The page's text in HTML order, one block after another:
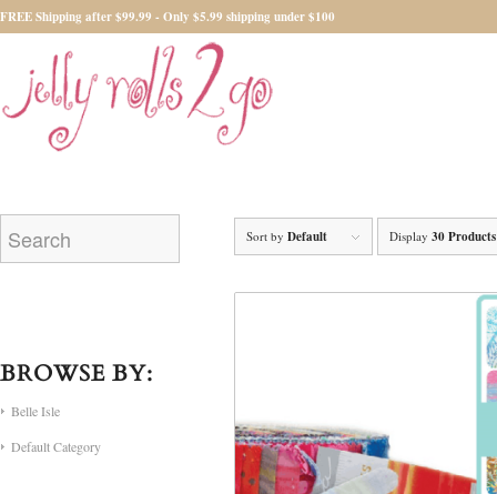
FREE Shipping after $99.99 - Only $5.99 shipping under $100
Sort byDefault Display30
BROWSE BY:
Belle Isle
Default Category